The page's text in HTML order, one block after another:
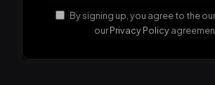
By signing up, you agree to the
ourPrivacy Policy